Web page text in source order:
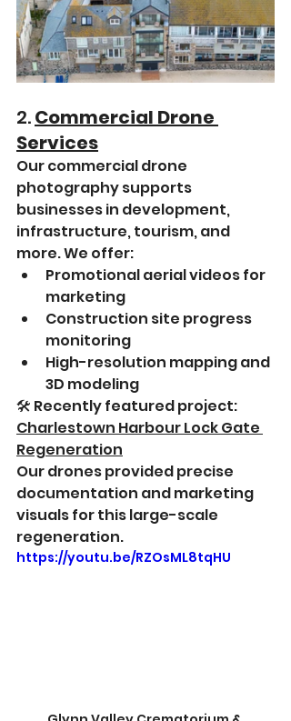
2. Commercial Drone
Services
Our commercial drone
photography supports
businesses in development,
infrastructure, tourism, and
more. We offer:
Promotional aerial videos for
marketing
Construction site progress
monitoring
High-resolution mapping and
3D modeling
🛠 Recently featured project:
Charlestown Harbour Lock Gate
Regeneration
Our drones provided precise
documentation and marketing
visuals for this large-scale
regeneration.
https://youtu.be/RZOsML8tqHU